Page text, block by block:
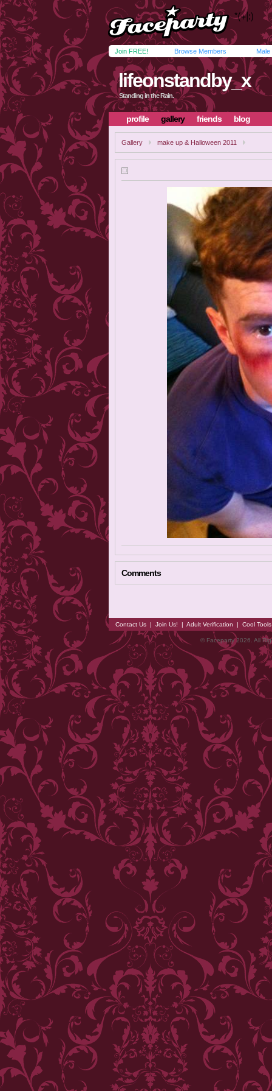
Join FREE! Browse Members Male
lifeonstandby_x
Standing in the Rain.
profile gallery friends blog
Gallery make up & Halloween 2011
Comments
Contact Us | Join Us! | Adult Verification | Cool
© Faceparty 2026. All